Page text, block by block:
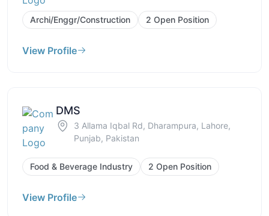
Archi/Enggr/Construction 2 Open Position
View Profile
DMS
3 Allama Iqbal Rd, Dharampura, Lahore,
Punjab, Pakistan
Food & Beverage Industry 2 Open Position
View Profile